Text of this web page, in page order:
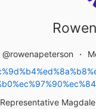
@rowenapeterson